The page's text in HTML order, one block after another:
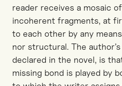
reader receives a mosaic
incoherent fragments, at
to each other by any
nor structural. The
declared in the novel, is
missing bond is played by